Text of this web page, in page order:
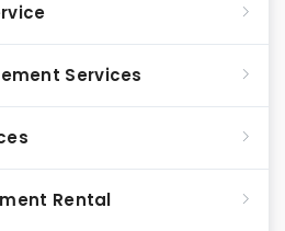
Services
Rental